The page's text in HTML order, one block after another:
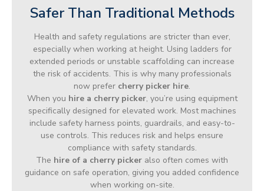
Safer Than Traditional Methods
Health and safety regulations are stricter than ever,
especially when working at height. Using ladders for
extended periods or unstable scaffolding can increase
the risk of accidents. This is why many professionals
now prefer cherry picker hire.
When you hire a cherry picker, you’re using equipment
specifically designed for elevated work. Most machines
include safety harness points, guardrails, and easy-to-
use controls. This reduces risk and helps ensure
compliance with safety standards.
The hire of a cherry picker also often comes with
guidance on safe operation, giving you added confidence
when working on-site.